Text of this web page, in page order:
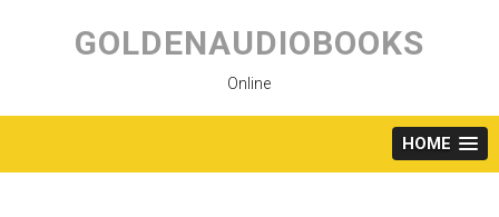
content
GOLDENAUDIOBOOKS
Online
HOME